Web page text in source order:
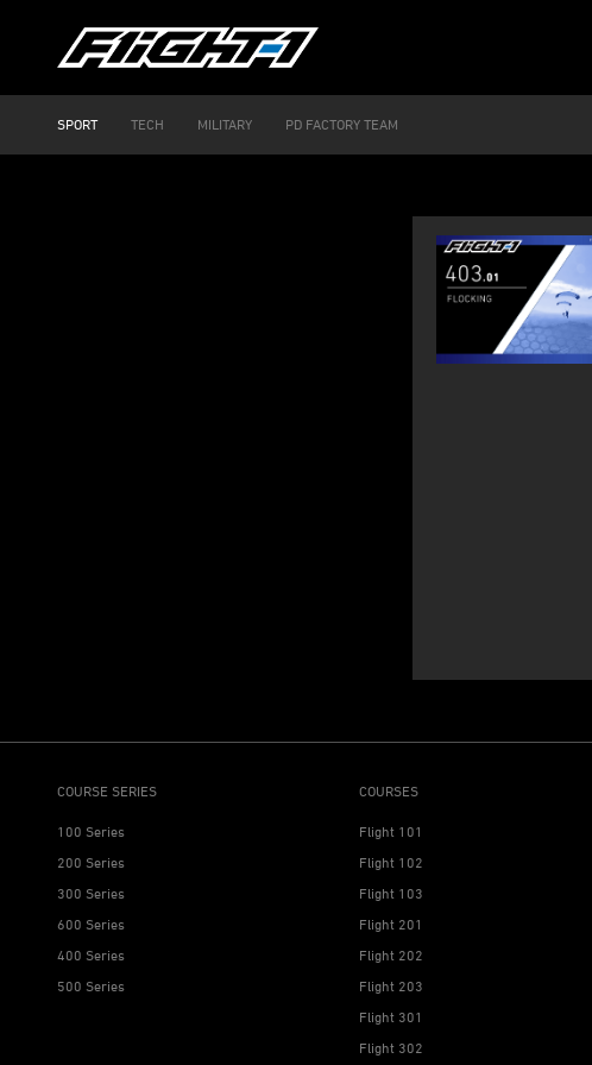
SPORT TECH MILITARY PD FACTORY TEAM
COURSE SERIES
100 Series
200 Series
300 Series
600 Series
400 Series
500 Series
COURSES
Flight 101
Flight 102
Flight 103
Flight 201
Flight 202
Flight 203
Flight 301
Flight 302